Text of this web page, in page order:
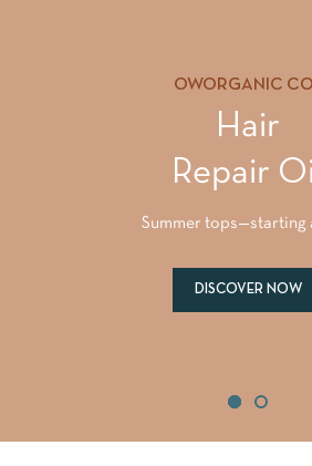
OWORGANIC
Hair
Repair Oil
Summer tops—starting
DISCOVER NOW